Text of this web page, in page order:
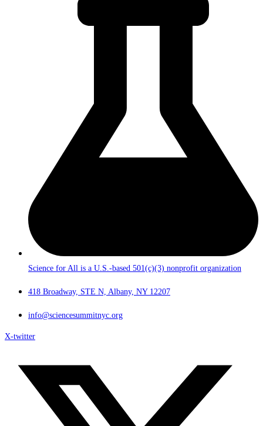
Science for All is a U.S.-based 501(c)(3) nonprofit organization
418 Broadway, STE N, Albany, NY 12207
info@sciencesummitnyc.org
X-twitter